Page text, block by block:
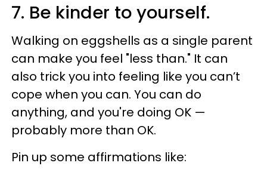
7. Be kinder to yourself.
Walking on eggshells as a single parent
can make you feel "less than." It can
also trick you into feeling like you can’t
cope when you can. You can do
anything, and you're doing OK —
probably more than OK.
Pin up some affirmations like: